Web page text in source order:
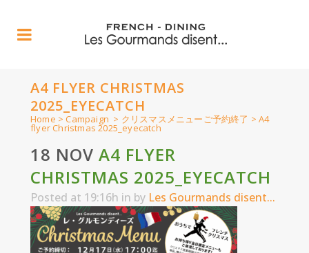
A4 FLYER CHRISTMAS
2025_EYECATCH
Home >Campaign > クリスマスメニューご予約終了 >A4
flyer Christmas 2025_eyecatch
18 NOV A4 FLYER
CHRISTMAS 2025_EYECATCH
Posted at 19:16h in by Les Gourmands disent...